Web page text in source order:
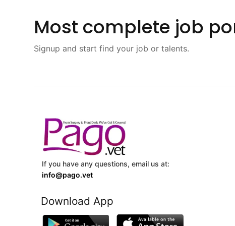
Most complete job
Signup and start find your job or talents.
If you have any questions, email us at:
info@pago.vet
Download App